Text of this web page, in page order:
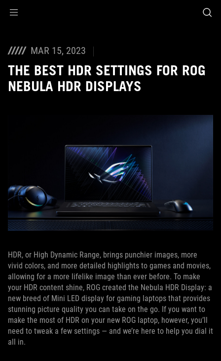
MAR 15, 2023
THE BEST HDR SETTINGS FOR ROG
NEBULA HDR DISPLAYS
HDR, or High Dynamic Range, brings punchier images, more
vivid colors, and more detailed highlights to games and movies,
allowing for a more lifelike image than ever before. To make
your HDR content shine, ROG created the Nebula HDR Display: a
new breed of Mini LED display for gaming laptops that provides
stunning picture quality you can take on the go. If you want to
make the most of HDR on your new ROG laptop, however, you’ll
need to tweak a few settings — and we’re here to help you dial it
all in.